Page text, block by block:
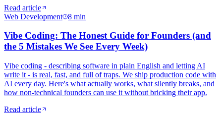
Read article
Web Development
8 min
Vibe Coding: The Honest Guide for Founders (and
the 5 Mistakes We See Every Week)
Vibe coding - describing software in plain English and letting AI
write it - is real, fast, and full of traps. We ship production code with
AI every day. Here's what actually works, what silently breaks, and
how non-technical founders can use it without bricking their app.
Read article